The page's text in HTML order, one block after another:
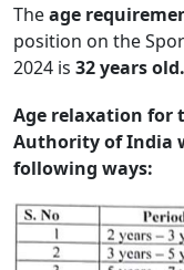
Theage
position on the
2024 is 32 years old.
Age relaxation for
Authority of India
following ways: